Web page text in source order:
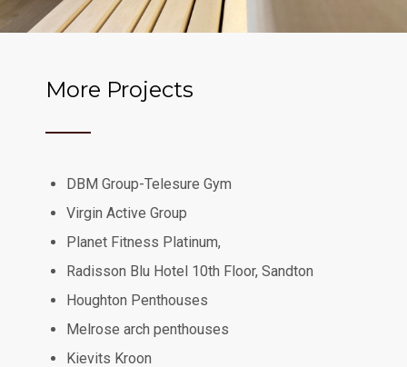
More Projects
DBM Group-Telesure Gym
Virgin Active Group
Planet Fitness Platinum,
Radisson Blu Hotel 10th Floor, Sandton
Houghton Penthouses
Melrose arch penthouses
Kievits Kroon